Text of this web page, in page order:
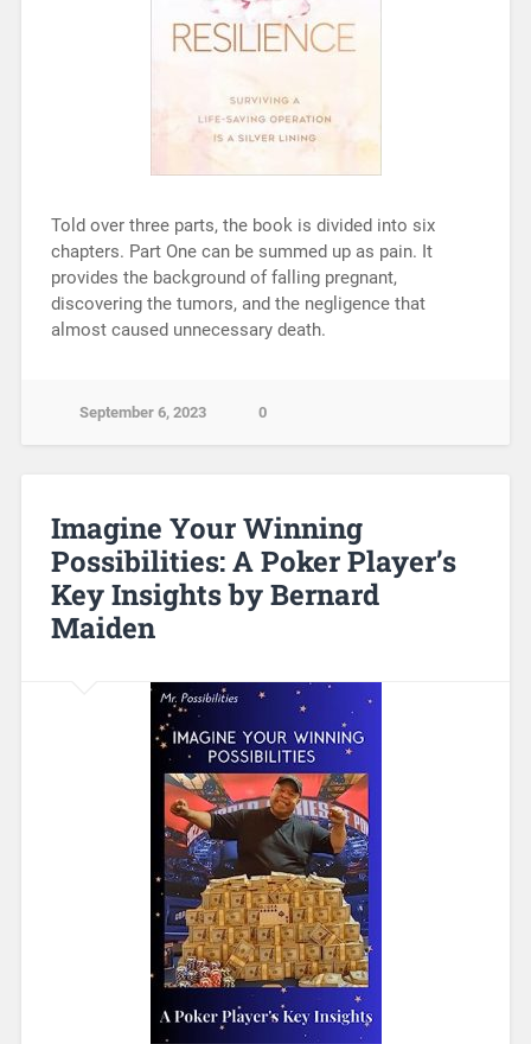
Told over three parts, the book is divided into six
chapters. Part One can be summed up as pain. It
provides the background of falling pregnant,
discovering the tumors, and the negligence that
almost caused unnecessary death.
September 6, 2023 0
Imagine Your Winning
Possibilities: A Poker Player’s
Key Insights by Bernard
Maiden